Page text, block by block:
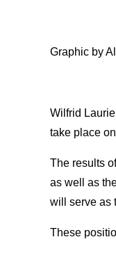
Graphic by
Wilfrid
take place
The results
as well as
will serve as
These